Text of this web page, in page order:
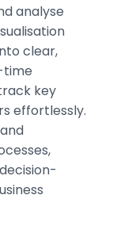
analyse
clear,
time
key
effortlessly.